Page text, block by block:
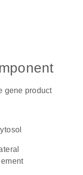
gene product
cytosol